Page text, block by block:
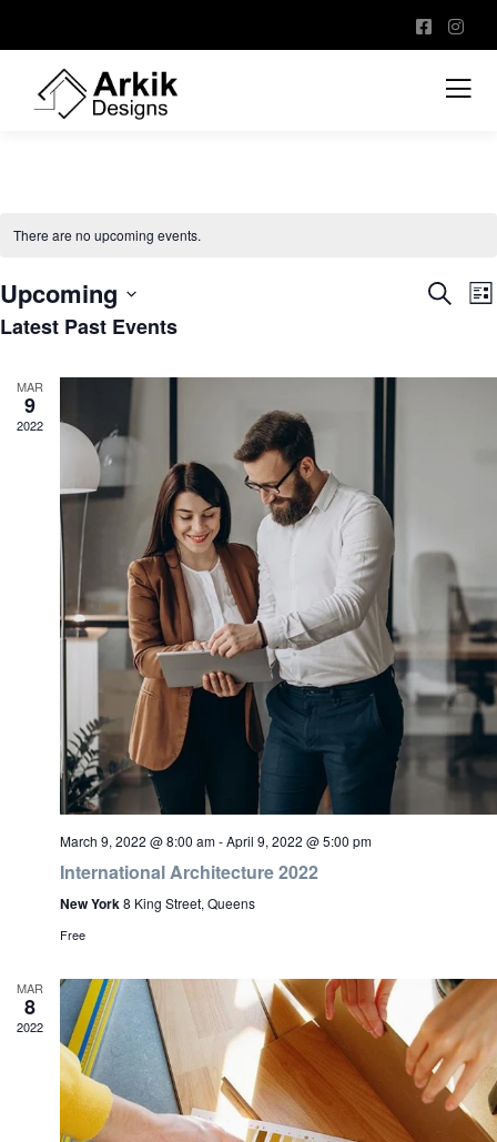
There are no upcoming events.
Search
List
Upcoming
Select
Latest Past Events
MAR
9
2022
March 9, 2022 @ 8:00 am-April 9, 2022 @ 5:00 pm
International Architecture 2022
New York8 King Street, Queens
Free
MAR
8
2022